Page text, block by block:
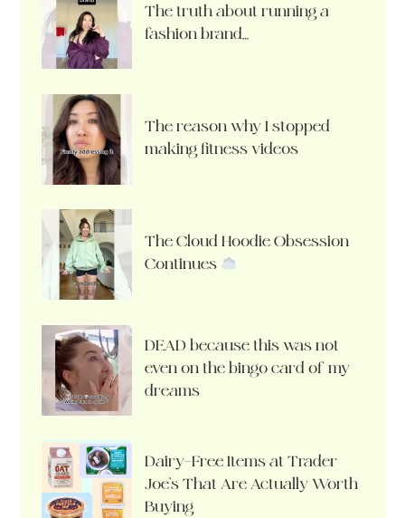
The truth about running a
fashion brand…
The reason why I stopped
making fitness videos
The Cloud Hoodie Obsession
Continues
DEAD because this was not
even on the bingo card of my
dreams
Dairy-Free Items at Trader
Joe’s That Are Actually Worth
Buying